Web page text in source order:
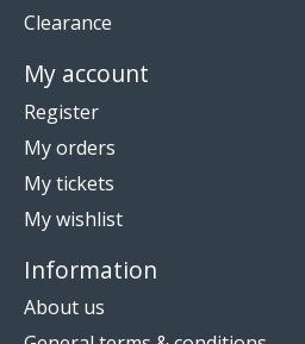
Clearance
My account
Register
My orders
My tickets
My wishlist
Information
About us